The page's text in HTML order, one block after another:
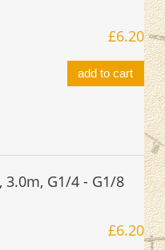
£6.20
add to cart
3.0m, G1/4 - G1/8
£6.20